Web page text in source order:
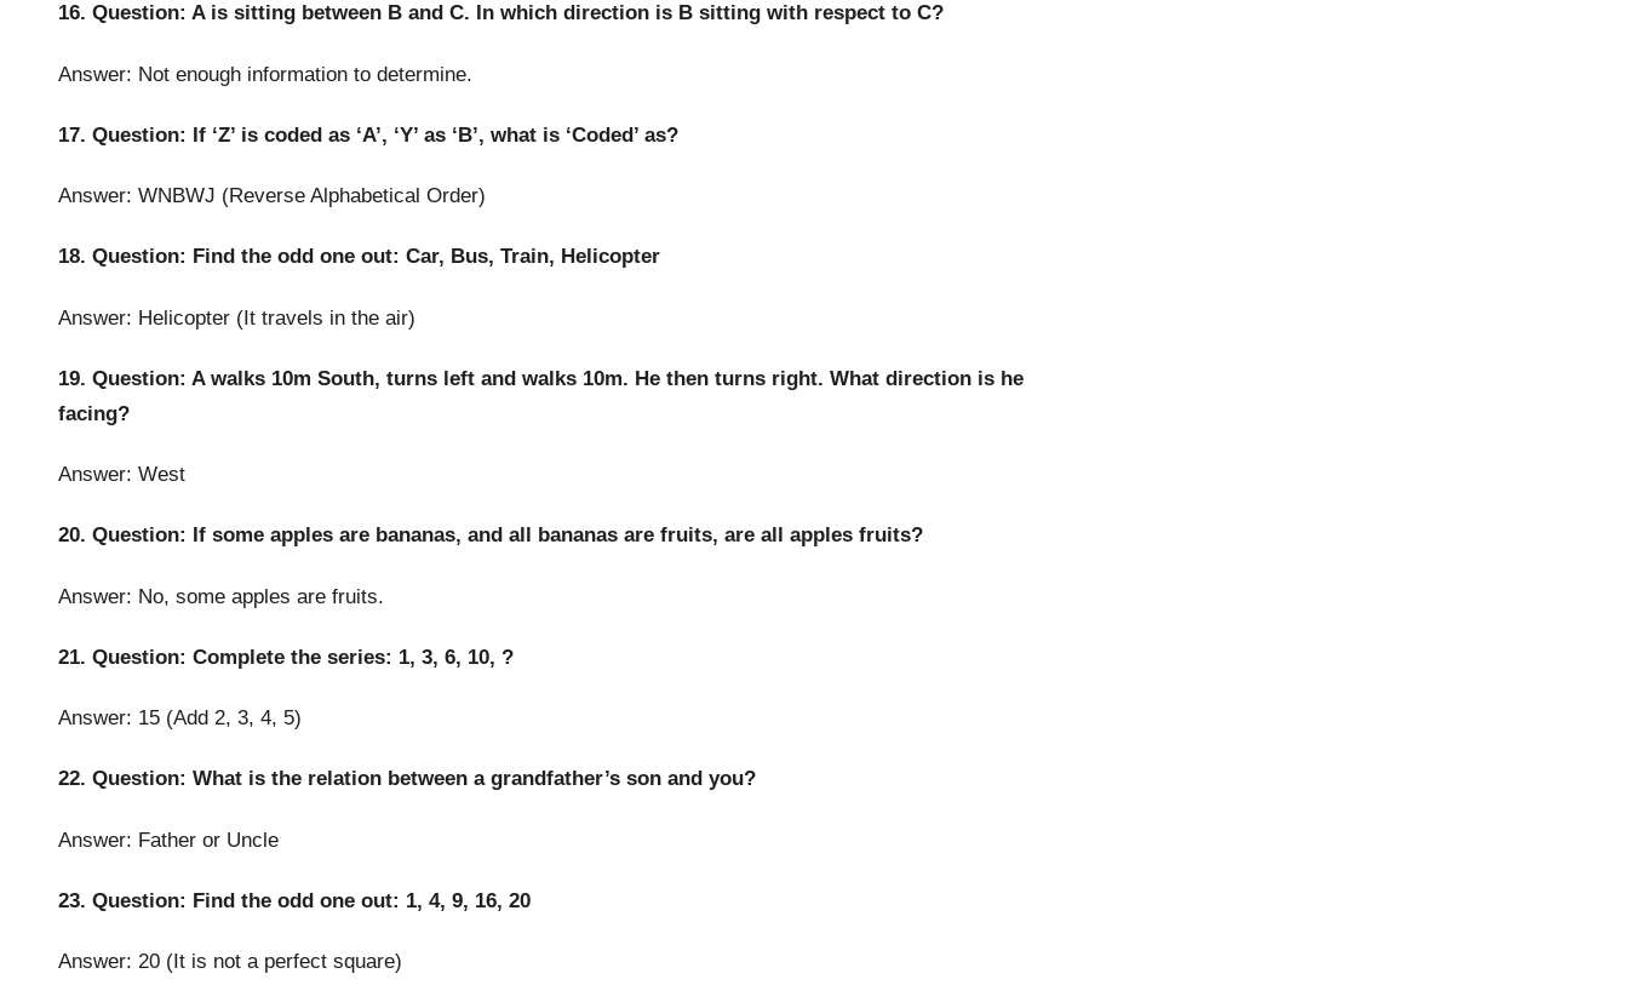
16. Question: A is sitting between B and C. In which direction is B sitting with respect to C?
Answer: Not enough information to determine.
17. Question: If ‘Z’ is coded as ‘A’, ‘Y’ as ‘B’, what is ‘Coded’ as?
Answer: WNBWJ (Reverse Alphabetical Order)
18. Question: Find the odd one out: Car, Bus, Train, Helicopter
Answer: Helicopter (It travels in the air)
19. Question: A walks 10m South, turns left and walks 10m. He then turns right. What direction is he
facing?
Answer: West
20. Question: If some apples are bananas, and all bananas are fruits, are all apples fruits?
Answer: No, some apples are fruits.
21. Question: Complete the series: 1, 3, 6, 10, ?
Answer: 15 (Add 2, 3, 4, 5)
22. Question: What is the relation between a grandfather’s son and you?
Answer: Father or Uncle
23. Question: Find the odd one out: 1, 4, 9, 16, 20
Answer: 20 (It is not a perfect square)